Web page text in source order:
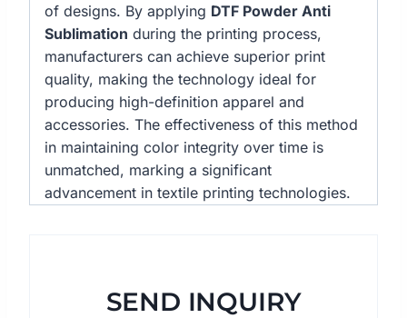
of designs. By applying DTF Powder Anti
Sublimation during the printing process,
manufacturers can achieve superior print
quality, making the technology ideal for
producing high-definition apparel and
accessories. The effectiveness of this method
in maintaining color integrity over time is
unmatched, marking a significant
advancement in textile printing technologies.
SEND INQUIRY